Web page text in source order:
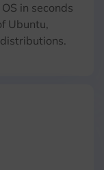
in seconds
Ubuntu,